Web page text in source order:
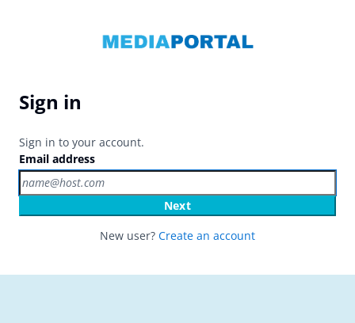
Sign in
Sign in to your account.
Email address
Next
New user? Create an account